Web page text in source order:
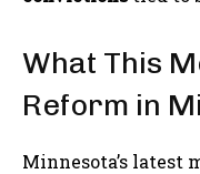
What This
Reform in
Minnesota’s latest